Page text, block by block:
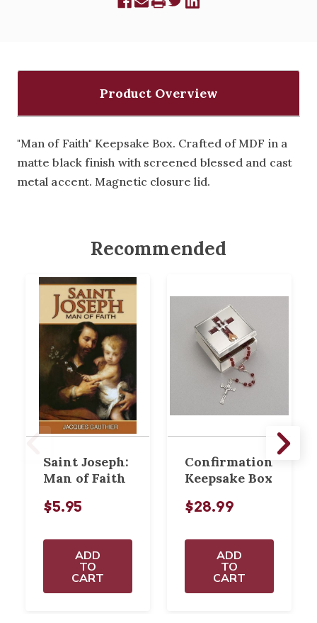
Product Overview
"Man of Faith" Keepsake Box. Crafted of MDF in a
matte black finish with screened blessed and cast
metal accent. Magnetic closure lid.
Recommended
Saint Joseph:
Man of Faith
$5.95
ADD
TO
CART
Confirmation
Keepsake Box
$28.99
ADD
TO
CART